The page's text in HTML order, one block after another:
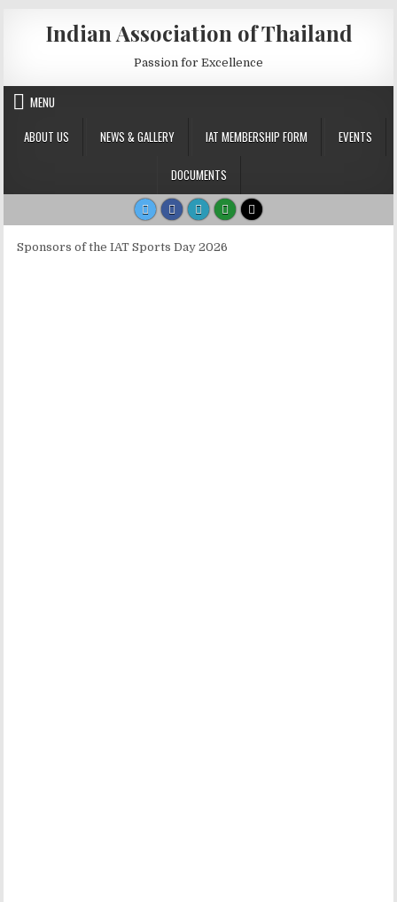
Indian Association of Thailand
Passion for Excellence
MENU
ABOUT US
NEWS & GALLERY IAT MEMBERSHIP FORM EVENTS
DOCUMENTS
Sponsors of the IAT Sports Day 2026